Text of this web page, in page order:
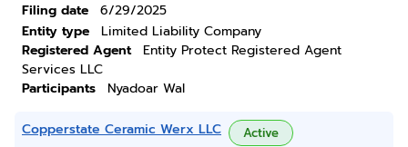
Filing date
6/29/2025
Entity type
Limited Liability Company
Registered Agent
Entity Protect Registered Agent
Services LLC
Participants
Nyadoar Wal
Copperstate Ceramic Werx LLC Active